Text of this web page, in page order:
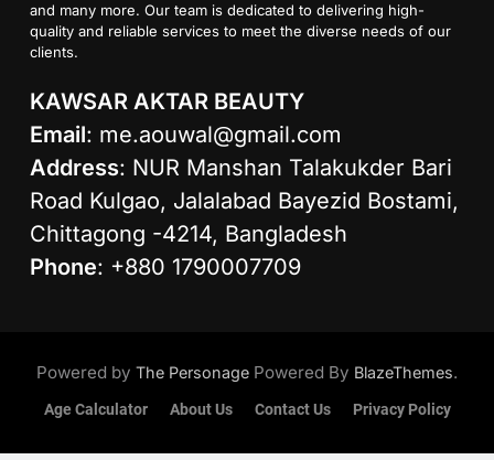
and many more. Our team is dedicated to delivering high-
quality and reliable services to meet the diverse needs of our
clients.
KAWSAR AKTAR BEAUTY
Email: me.aouwal@gmail.com
Address: NUR Manshan Talakukder Bari
Road Kulgao, Jalalabad Bayezid Bostami,
Chittagong -4214, Bangladesh
Phone: +880 1790007709
Powered by The Personage Powered By BlazeThemes.
Age Calculator About Us Contact Us Privacy Policy